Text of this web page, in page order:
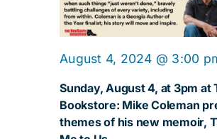
Sunday, August 4, at 3pm at
Bookstore: Mike Coleman
themes of his new memoir,
August 4, 2024 @ 3:00